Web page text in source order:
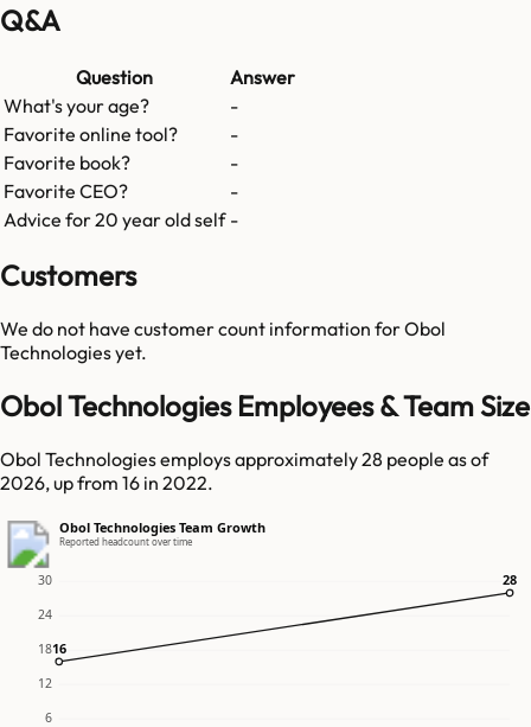
Q&A
Question
Answer
What's your age?
-
Favorite online tool?
-
Favorite book?
-
Favorite CEO?
-
Advice for 20 year old self -
Customers
We do not have customer count information forObol
Technologiesyet.
Obol Technologies Employees & Team Size
Obol Technologies employs approximately 28 people as of
2026, up from 16 in 2022.
Obol Technologies Team Growth
Reported headcount over time
6
12
18
24
30
16
16
28
28